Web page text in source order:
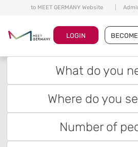
to MEET GERMANY Website
LOGIN
What do you
Where do you
Number of